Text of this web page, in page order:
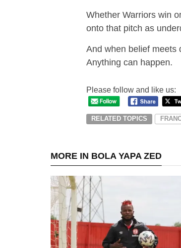
Whether Warriors win
onto that pitch as
And when belief meets
Anything can happen.
Please follow and like us:
RELATED TOPICS
MORE IN BOLA YAPA ZED